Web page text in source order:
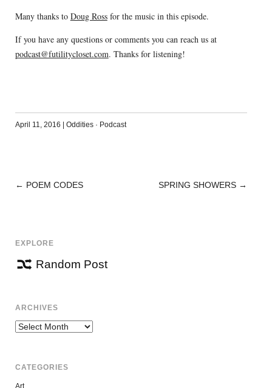
Many thanks to Doug Rossfor the music in this episode.
If you have any questions or comments you can reach us at
podcast@futilitycloset.com. Thanks for listening!
April 11, 2016 Oddities· Podcast
POST
← POEM CODES SPRING SHOWERS →
EXPLORE
Random Post
ARCHIVES
Archives
CATEGORIES
Art